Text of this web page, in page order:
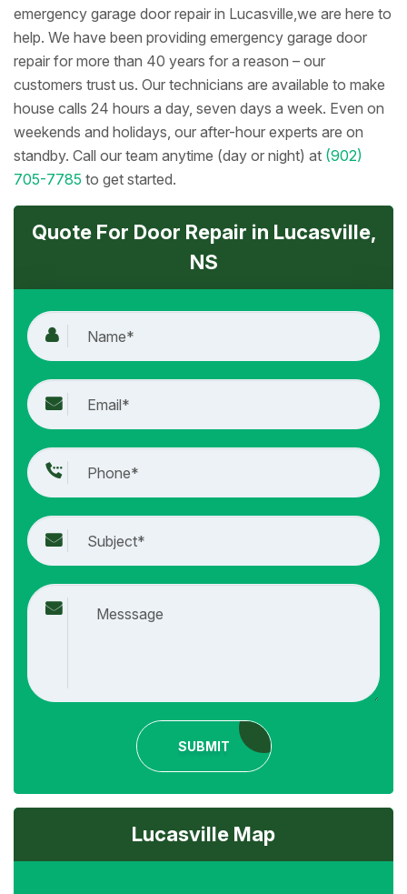
emergency garage door repair in Lucasville,we are here to
help. We have been providing emergency garage door
repair for more than 40 years for a reason – our
customers trust us. Our technicians are available to make
house calls 24 hours a day, seven days a week. Even on
weekends and holidays, our after-hour experts are on
standby. Call our team anytime (day or night) at (902)
705-7785 to get started.
Quote For Door Repair in Lucasville,
NS
SUBMIT
Lucasville Map